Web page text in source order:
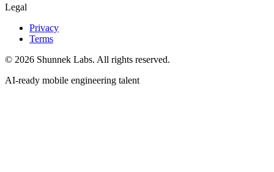
Legal
Privacy
Terms
© 2026 Shunnek Labs. All rights reserved.
AI-ready mobile engineering talent